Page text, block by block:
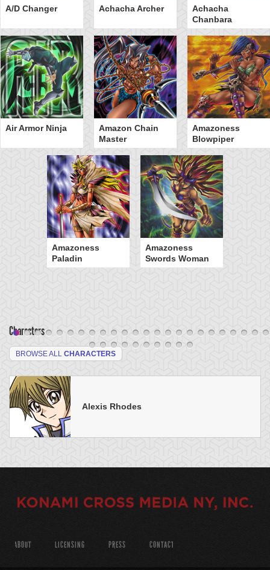
A/D Changer Achacha Archer
Achacha
Chanbara
Air Armor Ninja
Amazon Chain
Master
Amazoness
Blowpiper
Amazoness
Paladin
Amazoness
Swords Woman
Characters
BROWSE ALL CHARACTERS
Alexis Rhodes
ABOUT LICENSING PRESS CONTACT